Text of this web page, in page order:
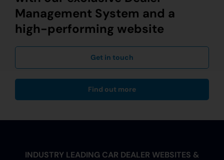
Management System and a
high-performing website
Find out more
Get in touch
INDUSTRY LEADING CAR DEALER WEBSITES &